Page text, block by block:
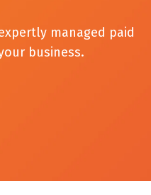
managed paid
business.